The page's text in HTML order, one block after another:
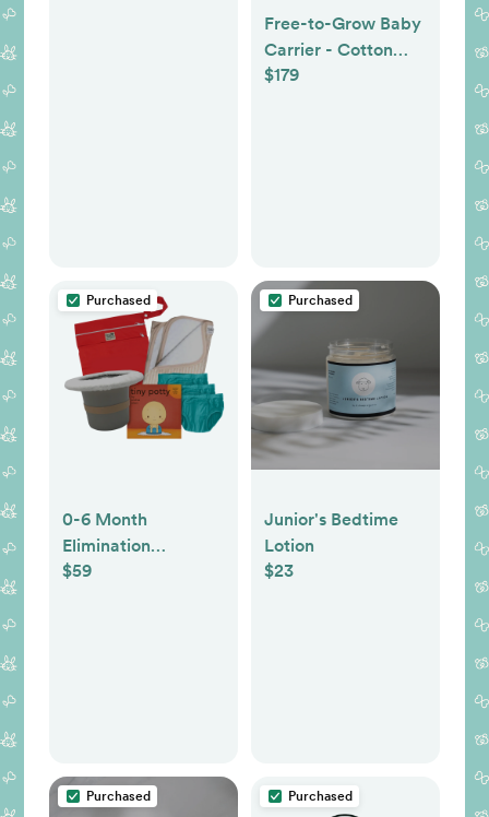
Free-to-Grow Baby
Carrier - Cotton
Graphite
$179
Purchased
0-6 Month
Elimination
Communication
$59
Purchased
Junior's Bedtime
Lotion
$23
Purchased Purchased